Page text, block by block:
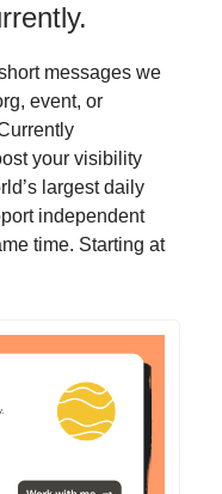
messages we
event, or
your visibility
largest daily
independent
time. Starting at